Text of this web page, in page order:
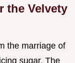
the Velvety
the marriage of
sugar. The